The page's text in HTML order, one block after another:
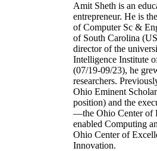
Amit Sheth is an
entrepreneur. He is
of Computer Sc &
of South Carolina
director of the
Intelligence Institute
(07/19-09/23), he
researchers.
Ohio Eminent
position) and the
—the Ohio Center of
enabled Computing
Ohio Center of
Innovation.